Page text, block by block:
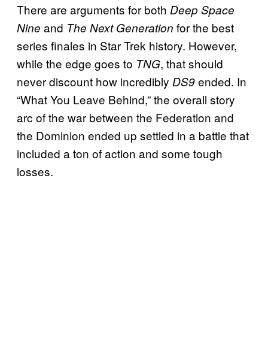
There are arguments for both Deep Space
Nine and The Next Generation for the best
series finales in Star Trek history. However,
while the edge goes to TNG, that should
never discount how incredibly DS9ended. In
“What You Leave Behind,” the overall story
arc of the war between the Federation and
the Dominion ended up settled in a battle that
included a ton of action and some tough
losses.